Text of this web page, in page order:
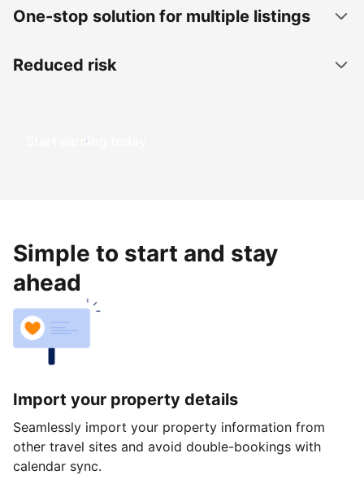
One-stop solution for multiple listings
Reduced risk
Start earning today
Simple to start and stay
ahead
Import your property details
Seamlessly import your property information from
other travel sites and avoid double-bookings with
calendar sync.